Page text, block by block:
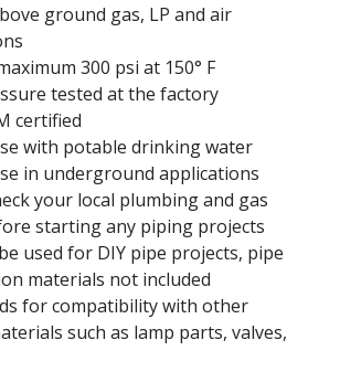
ground gas, LP and air
300 psi at 150° F
tested at the factory
certified
with potable drinking water
in underground applications
your local plumbing and gas
starting any piping projects
used for DIY pipe projects, pipe
materials not included
for compatibility with other
such as lamp parts, valves,